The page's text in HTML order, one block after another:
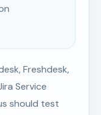
Freshdesk,
Service
should test